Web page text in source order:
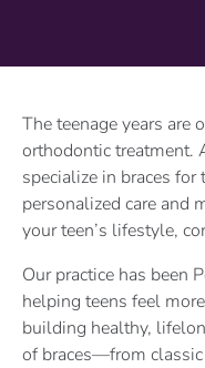
The teenage years are
orthodontic treatment.
specialize in braces
personalized care and
your teen’s lifestyle,
Our practice has been
helping teens feel
building healthy,
of braces—from